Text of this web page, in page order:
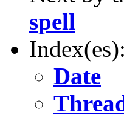
spell
Index(es):
Date